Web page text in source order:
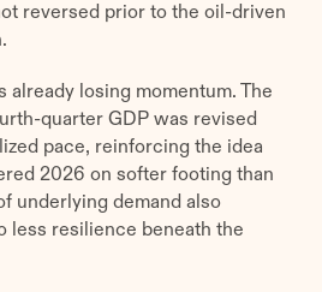
reversed prior to the oil-driven
already losing momentum. The
quarter GDP was revised
pace, reinforcing the idea
2026 on softer footing than
underlying demand also
less resilience beneath the